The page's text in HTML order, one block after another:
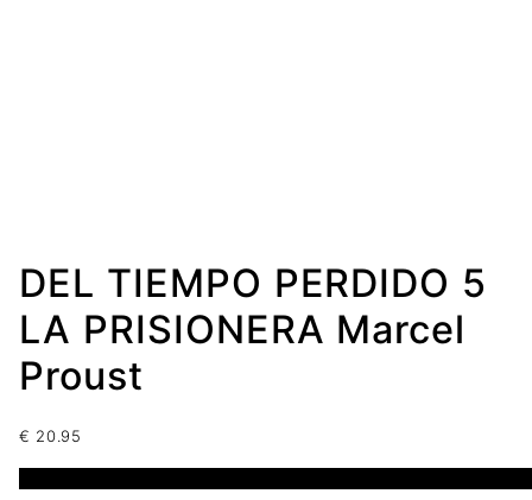
DEL TIEMPO PERDIDO 5
LA PRISIONERA Marcel
Proust
€ 20.95